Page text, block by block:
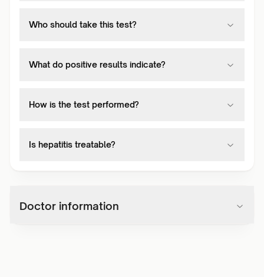
Who should take this test?
What do positive results indicate?
How is the test performed?
Is hepatitis treatable?
Doctor information